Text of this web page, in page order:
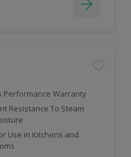
Performance Warranty
Resistance To Steam
Use in Kitchens and